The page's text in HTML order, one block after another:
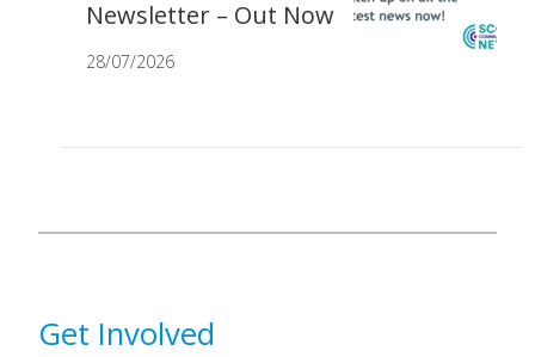
Newsletter – Out Now
28/07/2026
Get Involved